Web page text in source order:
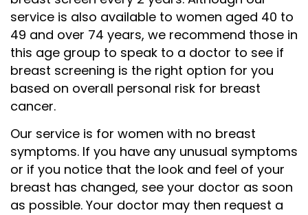
service is also available to women aged 40 to
49 and over 74 years, we recommend those in
this age group to speak to a doctor to see if
breast screening is the right option for you
based on overall personal risk for breast
cancer.
Our service is for women with no breast
symptoms. If you have any unusual symptoms
or if you notice that the look and feel of your
breast has changed, see your doctor as soon
as possible. Your doctor may then request a